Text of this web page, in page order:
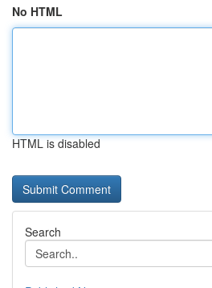
No HTML
HTML is disabled
Search